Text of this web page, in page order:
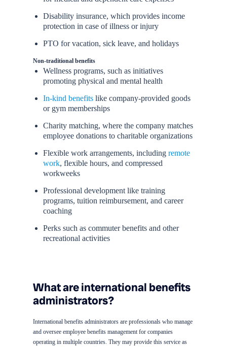
Disability insurance, which provides income
protection in case of illness or injury
PTO for vacation, sick leave, and holidays
Non-traditional benefits
Wellness programs, such as initiatives
promoting physical and mental health
In-kind benefits like company-provided goods
or gym memberships
Charity matching, where the company matches
employee donations to charitable organizations
Flexible work arrangements, including remote
work, flexible hours, and compressed
workweeks
Professional development like training
programs, tuition reimbursement, and career
coaching
Perks such as commuter benefits and other
recreational activities
What are international benefits
administrators?
International benefits administrators are professionals who manage
and oversee employee benefits management for companies
operating in multiple countries. They may provide this service as